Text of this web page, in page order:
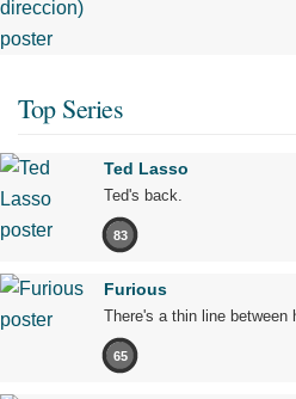
Top Series
Ted Lasso
Ted's back.
83
Furious
There's a thin line between
65